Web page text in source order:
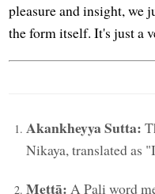
pleasure and insight, we
the form itself. It's just a
Akankheyya Sutta:
Nikaya, translated as
Mettā: A Pali word